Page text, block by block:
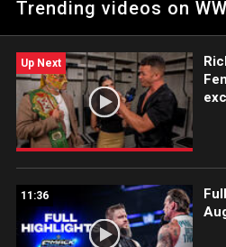
All Monsters during his appearance
Trending videos on
Up Next
11:36